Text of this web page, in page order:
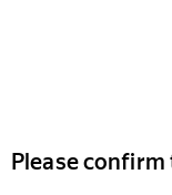
Please